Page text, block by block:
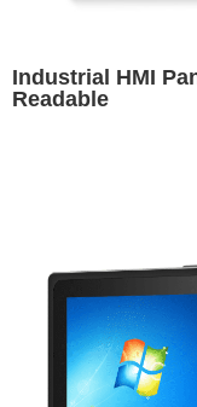
Industrial HMI
Readable